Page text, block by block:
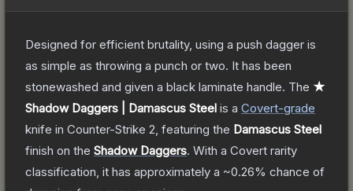
Designed for efficient brutality, using a push dagger is
as simple as throwing a punch or two. It has been
stonewashed and given a black laminate handle. The ★
Shadow Daggers | Damascus Steel is a Covert-grade
knife in Counter-Strike 2 , featuring the Damascus Steel
finish on the Shadow Daggers. With a Covert rarity
classification, it has approximately a ~0.26% chance of